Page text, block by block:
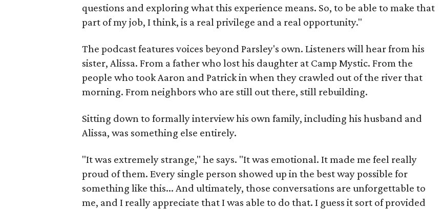
questions and exploring what this experience means. So, to be able to make that
part of my job, I think, is a real privilege and a real opportunity."
The podcast features voices beyond Parsley's own. Listeners will hear from his
sister, Alissa. From a father who lost his daughter at Camp Mystic. From the
people who took Aaron and Patrick in when they crawled out of the river that
morning. From neighbors who are still out there, still rebuilding.
Sitting down to formally interview his own family, including his husband and
Alissa, was something else entirely.
"It was extremely strange," he says. "It was emotional. It made me feel really
proud of them. Every single person showed up in the best way possible for
something like this... And ultimately, those conversations are unforgettable to
me, and I really appreciate that I was able to do that. I guess it sort of provided